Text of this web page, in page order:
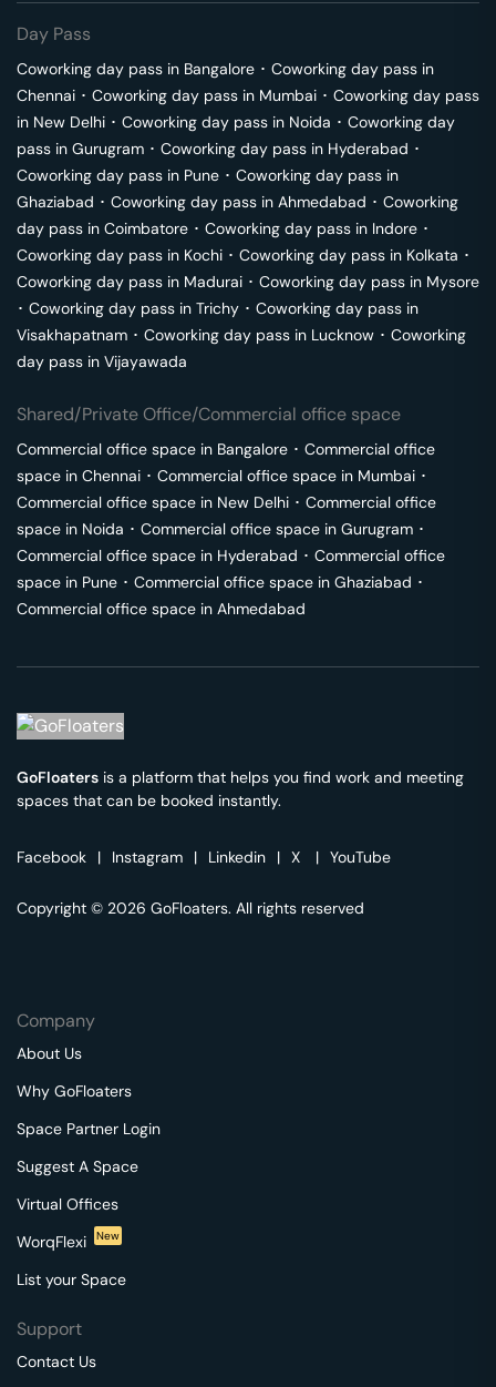
Day Pass
Coworking day pass in Bangalore ･ Coworking day pass in
Chennai ･ Coworking day pass in Mumbai ･ Coworking day pass
in New Delhi ･ Coworking day pass in Noida ･ Coworking day
pass in Gurugram ･ Coworking day pass in Hyderabad ･
Coworking day pass in Pune ･ Coworking day pass in
Ghaziabad ･ Coworking day pass in Ahmedabad ･ Coworking
day pass in Coimbatore ･ Coworking day pass in Indore ･
Coworking day pass in Kochi ･ Coworking day pass in Kolkata ･
Coworking day pass in Madurai ･ Coworking day pass in Mysore
･ Coworking day pass in Trichy ･ Coworking day pass in
Visakhapatnam ･ Coworking day pass in Lucknow ･ Coworking
day pass in Vijayawada
Shared/Private Office/Commercial office space
Commercial office space in Bangalore ･ Commercial office
space in Chennai ･ Commercial office space in Mumbai ･
Commercial office space in New Delhi ･ Commercial office
space in Noida ･ Commercial office space in Gurugram ･
Commercial office space in Hyderabad ･ Commercial office
space in Pune ･ Commercial office space in Ghaziabad ･
Commercial office space in Ahmedabad
GoFloaters is a platform that helps you find work and meeting
spaces that can be booked instantly.
Facebook | Instagram | Linkedin | X | YouTube
Copyright © 2026 GoFloaters. All rights reserved
Company
About Us
Why GoFloaters
Space Partner Login
Suggest A Space
Virtual Offices
WorqFlexi
New
List your Space
Support
Contact Us